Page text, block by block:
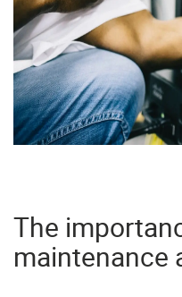
The
maintenance